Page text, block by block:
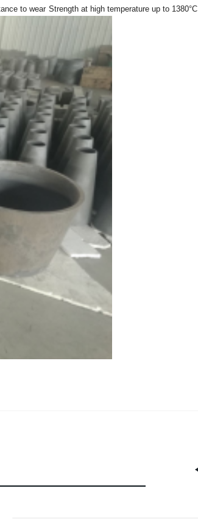
to wear Strength at high temperature up to 1380°C